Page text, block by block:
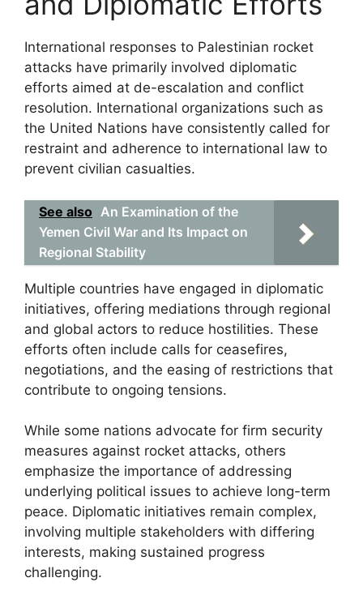
International responses to Palestinian rocket
attacks have primarily involved diplomatic
efforts aimed at de-escalation and conflict
resolution. International organizations such as
the United Nations have consistently called for
restraint and adherence to international law to
prevent civilian casualties.
See also An Examination of the
Yemen Civil War and Its Impact on
Regional Stability
Multiple countries have engaged in diplomatic
initiatives, offering mediations through regional
and global actors to reduce hostilities. These
efforts often include calls for ceasefires,
negotiations, and the easing of restrictions that
contribute to ongoing tensions.
While some nations advocate for firm security
measures against rocket attacks, others
emphasize the importance of addressing
underlying political issues to achieve long-term
peace. Diplomatic initiatives remain complex,
involving multiple stakeholders with differing
interests, making sustained progress
challenging.